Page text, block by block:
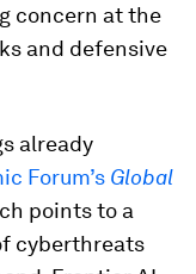
concern at the
and defensive
already
Forum’s Global
points to a
cyberthreats